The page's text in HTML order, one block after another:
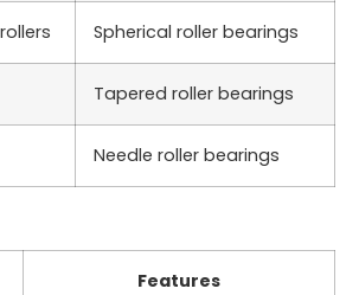
Spherical roller bearings
Tapered roller bearings
Needle roller bearings
Features